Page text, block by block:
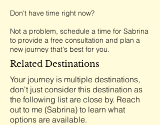
Don't have time right now?
Not a problem, schedule a time for Sabrina
to provide a free consultation and plan a
new journey that's best for you.
Related Destinations
Your journey is multiple destinations,
don't just consider this destination as
the following list are close by. Reach
out to me (Sabrina) to learn what
options are available.